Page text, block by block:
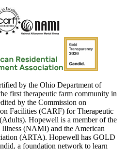
by the Ohio Department of
first therapeutic farm community in
by the Commission on
Facilities (CARF) for Therapeutic
Hopewell is a member of the
(NAMI) and the American
(ARTA). Hopewell has GOLD
a foundation network to learn